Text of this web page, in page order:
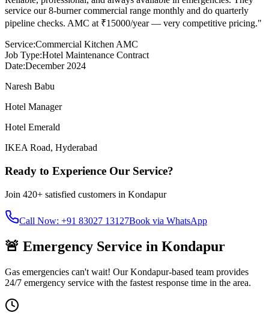
service our 8-burner commercial range monthly and do quarterly
pipeline checks. AMC at ₹15000/year — very competitive pricing."
Service:Commercial Kitchen AMC
Job Type:Hotel Maintenance Contract
Date:December 2024
Naresh Babu
Hotel Manager
Hotel Emerald
IKEA Road, Hyderabad
Ready to Experience Our Service?
Join 420+ satisfied customers in Kondapur
Call Now: +91 83027 13127Book via WhatsApp
🚨 Emergency Service in Kondapur
Gas emergencies can't wait! OurKondapur-based team provides
24/7 emergency service with the fastest response time in the area.